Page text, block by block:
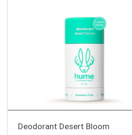
Deodorant Desert Bloom